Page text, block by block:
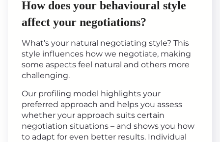
How does your behavioural style
affect your negotiations?
What’s your natural negotiating style? This
style influences how we negotiate, making
some aspects feel natural and others more
challenging.
Our profiling model highlights your
preferred approach and helps you assess
whether your approach suits certain
negotiation situations – and shows you how
to adapt for even better results. Individual